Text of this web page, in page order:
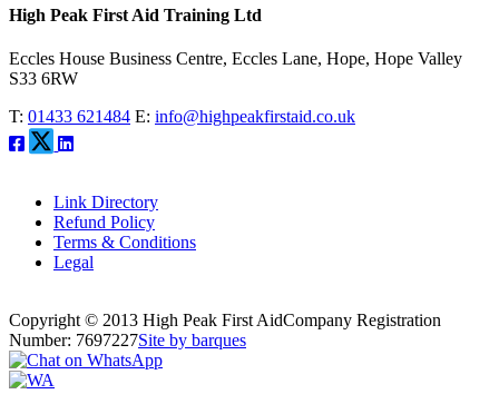
High Peak First Aid Training Ltd
Eccles House Business Centre, Eccles Lane, Hope, Hope Valley
S33 6RW
T: 01433 621484 E: info@highpeakfirstaid.co.uk
Link Directory
Refund Policy
Terms & Conditions
Legal
Copyright © 2013 High Peak First AidCompany Registration
Number: 7697227Site by barques